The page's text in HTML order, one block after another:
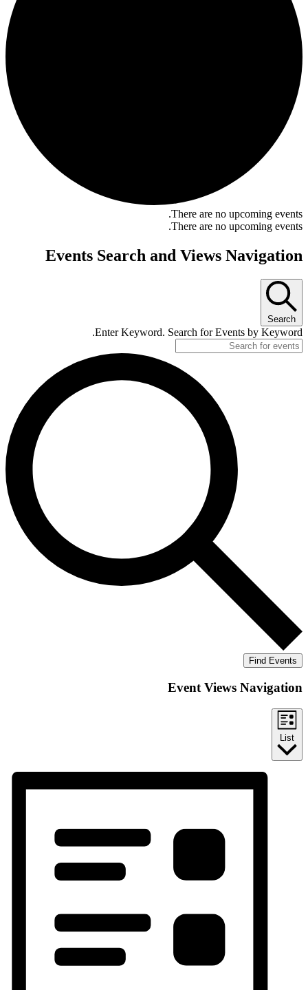
There are no upcoming events.
There are no upcoming events.
Events Search and Views Navigation
Search
Enter Keyword. Search for Events by Keyword.
Find Events
Event Views Navigation
List